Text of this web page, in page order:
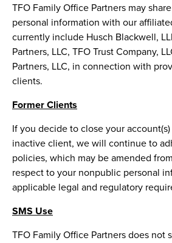
TFO Family Office Partners may
personal information with our
currently include Husch Blackwell,
Partners, LLC, TFO Trust Company,
Partners, LLC, in connection with
clients.
Former Clients
If you decide to close your
inactive client, we will continue to
policies, which may be amended
respect to your nonpublic personal
applicable legal and regulatory
SMS Use
TFO Family Office Partners does not